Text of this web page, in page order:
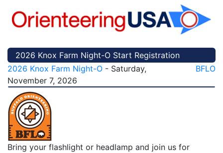
2026 Knox Farm Night-O Start Registration
2026 Knox Farm Night-O - Saturday,
November 7, 2026
BFLO
Bring your flashlight or headlamp and join us for